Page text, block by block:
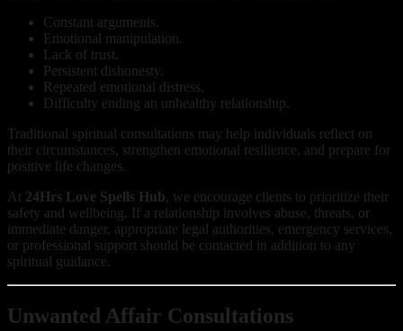
Constant arguments.
Emotional manipulation.
Lack of trust.
Persistent dishonesty.
Repeated emotional distress.
Difficulty ending an unhealthy relationship.
Traditional spiritual consultations may help individuals reflect on
their circumstances, strengthen emotional resilience, and prepare for
positive life changes.
At 24Hrs Love Spells Hub, we encourage clients to prioritize their
safety and wellbeing. If a relationship involves abuse, threats, or
immediate danger, appropriate legal authorities, emergency services,
or professional support should be contacted in addition to any
spiritual guidance.
Unwanted Affair Consultations